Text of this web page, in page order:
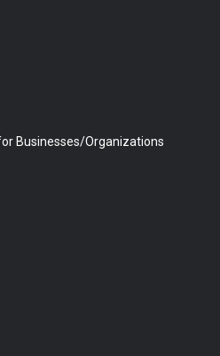
Businesses/Organizations